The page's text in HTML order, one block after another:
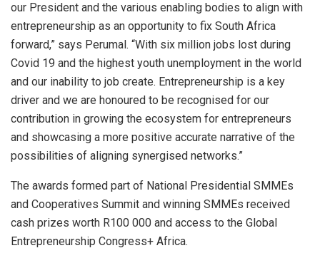
our President and the various enabling bodies to align with
entrepreneurship as an opportunity to fix South Africa
forward,” says Perumal. “With six million jobs lost during
Covid 19 and the highest youth unemployment in the world
and our inability to job create. Entrepreneurship is a key
driver and we are honoured to be recognised for our
contribution in growing the ecosystem for entrepreneurs
and showcasing a more positive accurate narrative of the
possibilities of aligning synergised networks.”
The awards formed part of National Presidential SMMEs
and Cooperatives Summit and winning SMMEs received
cash prizes worth R100 000 and access to the Global
Entrepreneurship Congress+ Africa.